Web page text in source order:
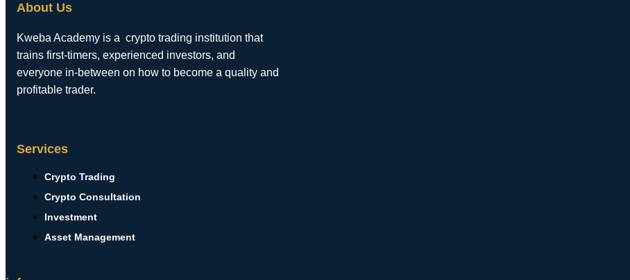
About Us
Kweba Academy is a crypto trading institution that
trains first-timers, experienced investors, and
everyone in-between on how to become a quality and
profitable trader.
Services
Crypto Trading
Crypto Consultation
Investment
Asset Management